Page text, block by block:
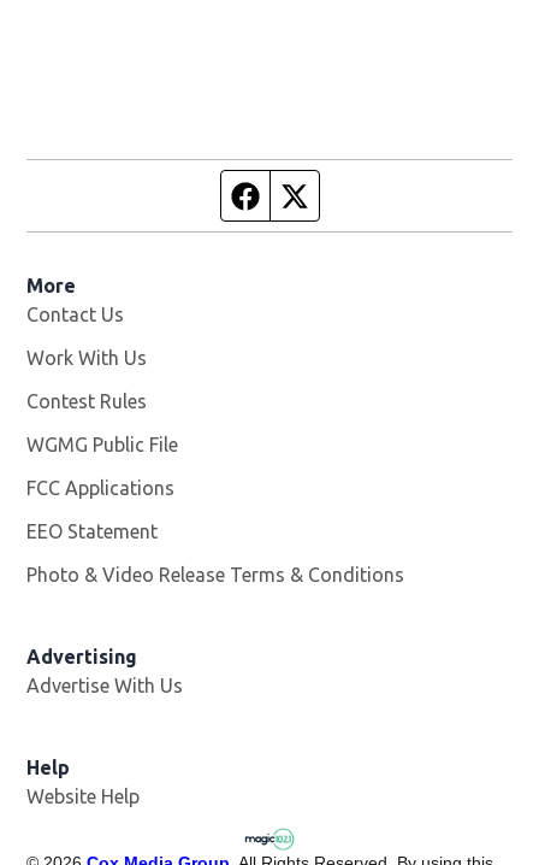
Facebook page
More
Contact Us
Work With Us
Contest Rules
WGMG Public File
FCC Applications
EEO Statement
Photo & Video Release Terms & Conditions
Advertising
Advertise With Us
Help
Website Help